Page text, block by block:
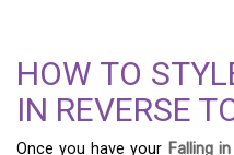
HOW TO
IN REVERSE
Once you have your Falling